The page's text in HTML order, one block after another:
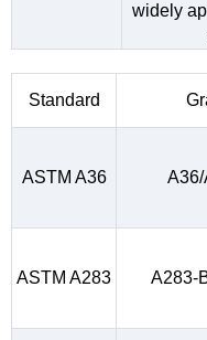
widely
Standard
ASTM A36 A36/
ASTM A283 A283-